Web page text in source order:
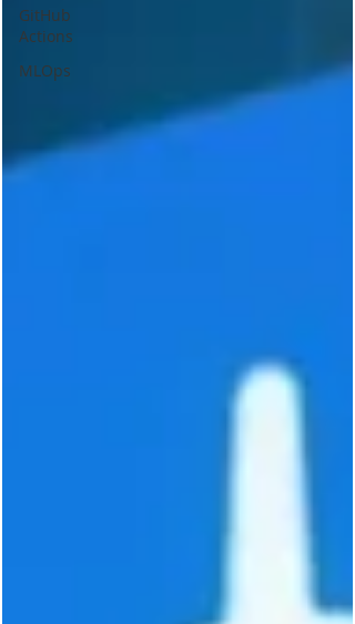
GitHub
Actions
MLOps